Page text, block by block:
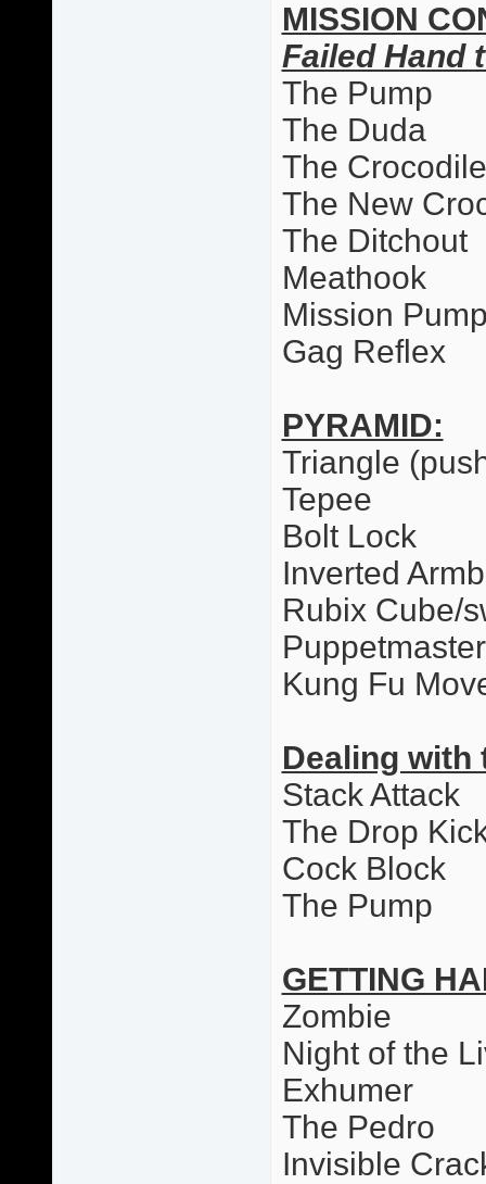
MISSION
Failed Hand
The Pump
The Duda
The Crocodile
The New
The Ditchout
Meathook
Mission
Gag Reflex
PYRAMID:
Triangle
Tepee
Bolt Lock
Inverted
Rubix Cube/
Puppetmaster
Kung Fu
Dealing with
Stack Attack
The Drop
Cock Block
The Pump
GETTING
Zombie
Night of the
Exhumer
The Pedro
Invisible